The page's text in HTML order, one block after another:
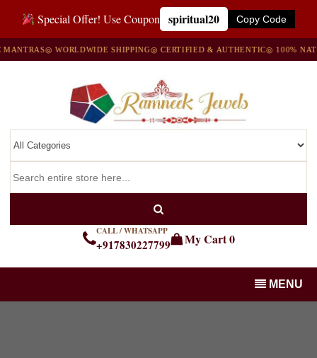
Special Offer! Use Coupon spiritual20 Copy Code
◎ WORLDWIDE SHIPPING◎ CERTIFIED & AUTHENTIC◎ 100% NATURAL
CALL / WHATSAPP
+917830227799 My Cart0
MENU